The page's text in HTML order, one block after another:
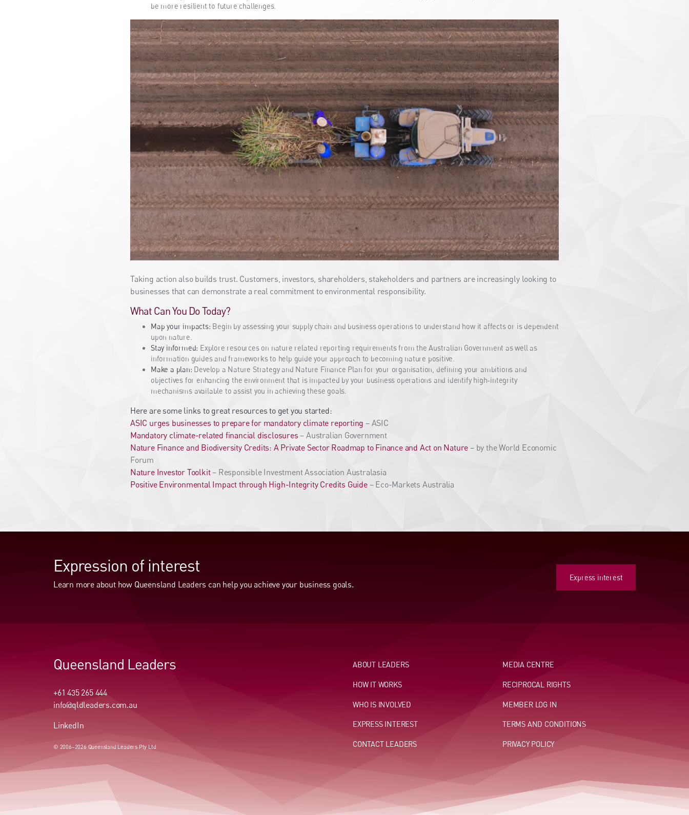
be more resilient to future challenges.
Taking action also builds trust. Customers, investors, shareholders, stakeholders and partners are increasingly looking to
businesses that can demonstrate a real commitment to environmental responsibility.
What Can You Do Today?
Map your impacts: Begin by assessing your supply chain and business operations to understand how it affects or is dependent
upon nature.
Stay informed: Explore resources on nature related reporting requirements from the Australian Government as well as
information guides and frameworks to help guide your approach to becoming nature positive.
Make a plan: Develop a Nature Strategy and Nature Finance Plan for your organisation, defining your ambitions and
objectives for enhancing the environment that is impacted by your business operations and identify high-integrity
mechanisms available to assist you in achieving these goals.
Here are some links to great resources to get you started:
ASIC urges businesses to prepare for mandatory climate reporting – ASIC
Mandatory climate-related financial disclosures – Australian Government
Nature Finance and Biodiversity Credits: A Private Sector Roadmap to Finance and Act on Nature – by the World Economic
Forum
Nature Investor Toolkit– Responsible Investment Association Australasia
Positive Environmental Impact through High-Integrity Credits Guide– Eco-Markets Australia
Expression of interest
Learn more about how Queensland Leaders can help you achieve your business goals.
Express interest
Queensland Leaders
+61 435 265 444
info@qldleaders.com.au
LinkedIn
© 2006–2026 Queensland Leaders Pty Ltd
ABOUT LEADERS
HOW IT WORKS
WHO IS INVOLVED
EXPRESS INTEREST
CONTACT LEADERS
MEDIA CENTRE
RECIPROCAL RIGHTS
MEMBER LOG IN
TERMS AND CONDITIONS
PRIVACY POLICY